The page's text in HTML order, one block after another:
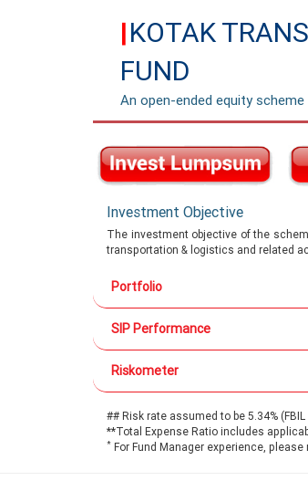
|KOTAK
FUND
An open-ended equity
Investment Objective
The investment objective of the
transportation & logistics and related
Portfolio
SIP Performance
Riskometer
## Risk rate assumed to be 5.34%
**Total Expense Ratio includes
* For Fund Manager experience, please